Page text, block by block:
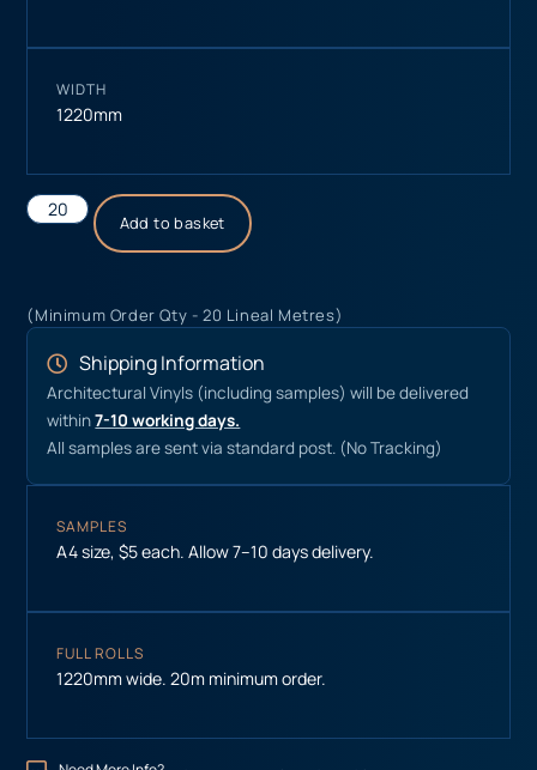
WIDTH
1220mm
Add to basket
(Minimum Order Qty - 20 Lineal Metres)
Shipping Information
Architectural Vinyls (including samples) will be delivered
within7-10 working days.
All samples are sent via standard post. (No Tracking)
SAMPLES
A4 size, $5 each. Allow 7–10 days delivery.
FULL ROLLS
1220mm wide. 20m minimum order.